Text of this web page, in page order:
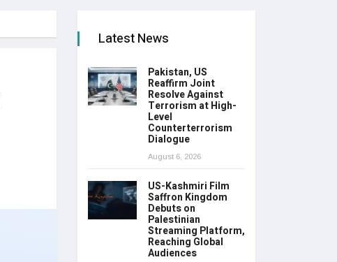
Latest News
Pakistan, US
Reaffirm Joint
Resolve Against
Terrorism at High-
Level
Counterterrorism
Dialogue
August 6, 2026
US-Kashmiri Film
Saffron Kingdom
Debuts on
Palestinian
Streaming Platform,
Reaching Global
Audiences